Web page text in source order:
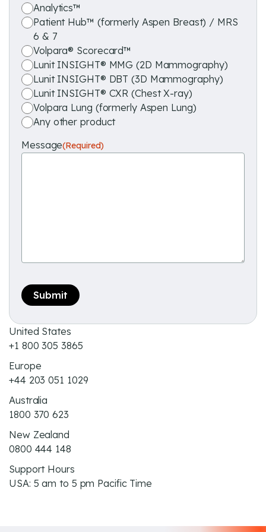
United States
+1 800 305 3865
Europe
+44 203 051 1029
Australia
1800 370 623
New Zealand
0800 444 148
Support Hours
USA: 5 am to 5 pm Pacific Time
Analytics™
Patient Hub™ (formerly Aspen Breast) / MRS
6 & 7
Volpara® Scorecard™
Lunit INSIGHT® MMG (2D Mammography)
Lunit INSIGHT® DBT (3D Mammography)
Lunit INSIGHT® CXR (Chest X-ray)
Volpara Lung (formerly Aspen Lung)
Any other product
Message(Required)
reCAPTCHA